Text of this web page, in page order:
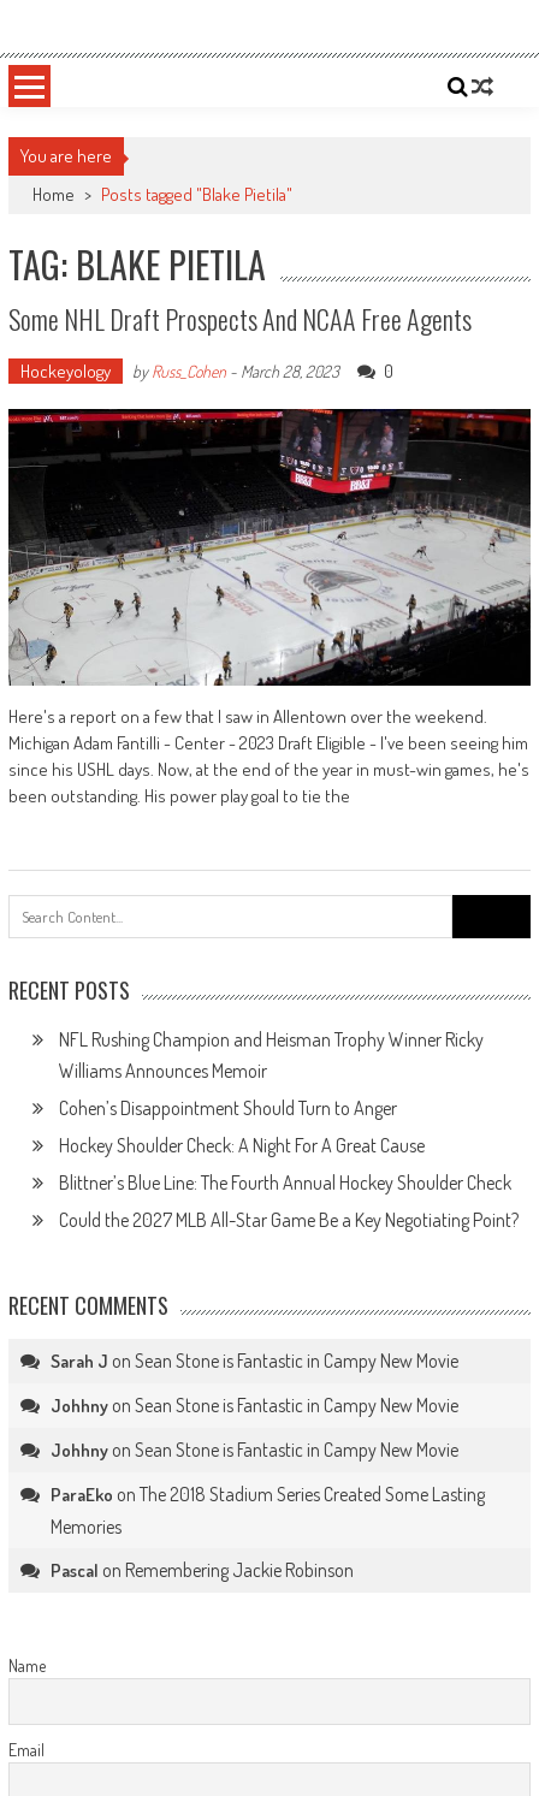
content
Sportsology
You are here
Home > Posts tagged "Blake Pietila"
TAG: BLAKE PIETILA
Some NHL Draft Prospects And NCAA Free Agents
Hockeyology byRuss_Cohen- March 28, 2023 0
Here's a report on a few that I saw in Allentown over the weekend.
Michigan Adam Fantilli - Center - 2023 Draft Eligible - I've been seeing him
since his USHL days. Now, at the end of the year in must-win games, he's
been outstanding. His power play goal to tie the
for:
RECENT POSTS
NFL Rushing Champion and Heisman Trophy Winner Ricky
Williams Announces Memoir
Cohen’s Disappointment Should Turn to Anger
Hockey Shoulder Check: A Night For A Great Cause
Blittner’s Blue Line: The Fourth Annual Hockey Shoulder Check
Could the 2027 MLB All-Star Game Be a Key Negotiating Point?
RECENT COMMENTS
Sarah J on Sean Stone is Fantastic in Campy New Movie
Johhnyon Sean Stone is Fantastic in Campy New Movie
Johhnyon Sean Stone is Fantastic in Campy New Movie
ParaEko on The 2018 Stadium Series Created Some Lasting
Memories
Pascal on Remembering Jackie Robinson
Name
Email